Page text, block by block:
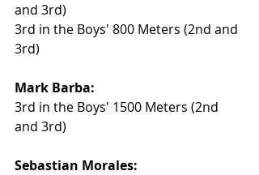
and 3rd)
3rd in the Boys' 800 Meters (2nd and
3rd)
Mark Barba:
3rd in the Boys' 1500 Meters (2nd
and 3rd)
Sebastian Morales: